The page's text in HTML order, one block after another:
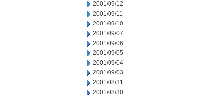
2001/09/12
2001/09/11
2001/09/10
2001/09/07
2001/09/06
2001/09/05
2001/09/04
2001/09/03
2001/08/31
2001/08/30